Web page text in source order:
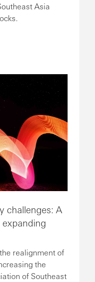
Asia
challenges: A
realignment of
the
of Southeast